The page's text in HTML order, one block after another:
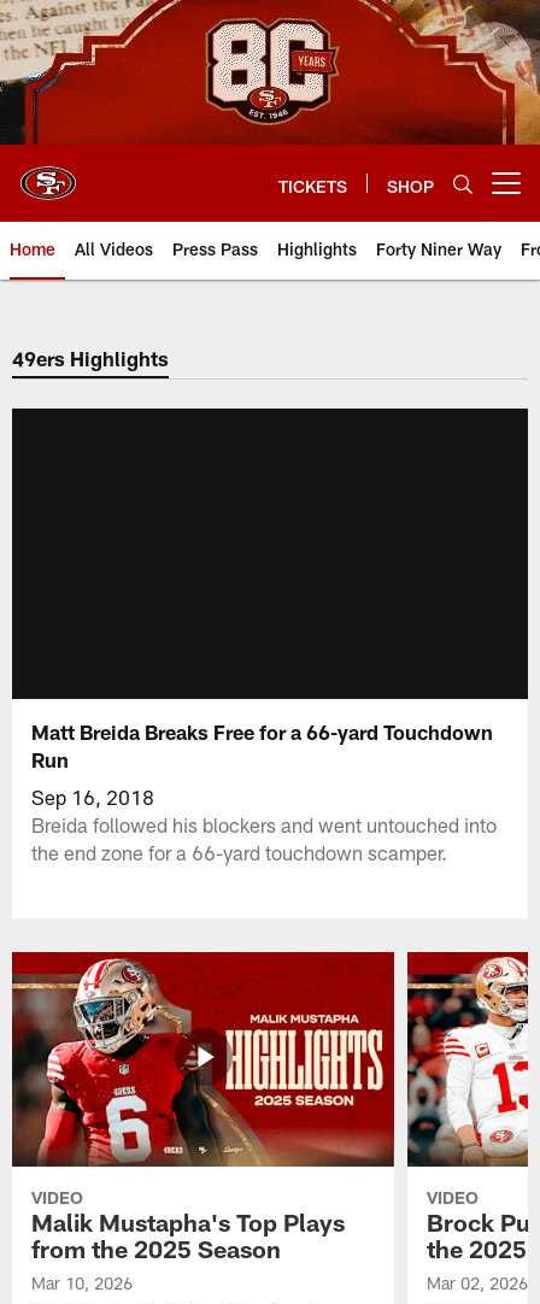
Skip
to
main
content
TICKETS SHOP
Home All Videos Press Pass Highlights Forty Niner Way
49ers Highlights
Matt Breida Breaks Free for a 66-yard Touchdown
Run
Sep 16, 2018
Breida followed his blockers and went untouched into
the end zone for a 66-yard touchdown scamper.
VIDEO
Malik Mustapha's Top Plays
from the 2025 Season
Mar 10, 2026
VIDEO
Brock
the 2025
Mar 02, 2026